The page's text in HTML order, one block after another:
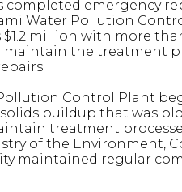
completed emergency
Water Pollution
million with more
the treatment
Control Plant
buildup that was
treatment
of the Environment,
maintained regular